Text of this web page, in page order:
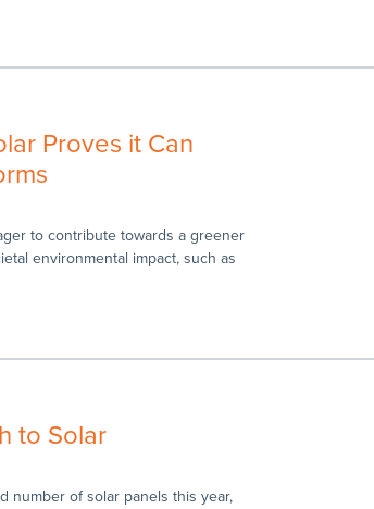
Proves it Can
to contribute towards a greener
environmental impact, such as
to Solar
number of solar panels this year,